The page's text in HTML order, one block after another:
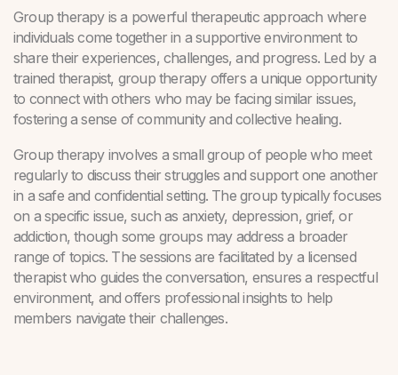
Group therapy is a powerful therapeutic approach where
individuals come together in a supportive environment to
share their experiences, challenges, and progress. Led by a
trained therapist, group therapy offers a unique opportunity
to connect with others who may be facing similar issues,
fostering a sense of community and collective healing.
Group therapy involves a small group of people who meet
regularly to discuss their struggles and support one another
in a safe and confidential setting. The group typically focuses
on a specific issue, such as anxiety, depression, grief, or
addiction, though some groups may address a broader
range of topics. The sessions are facilitated by a licensed
therapist who guides the conversation, ensures a respectful
environment, and offers professional insights to help
members navigate their challenges.